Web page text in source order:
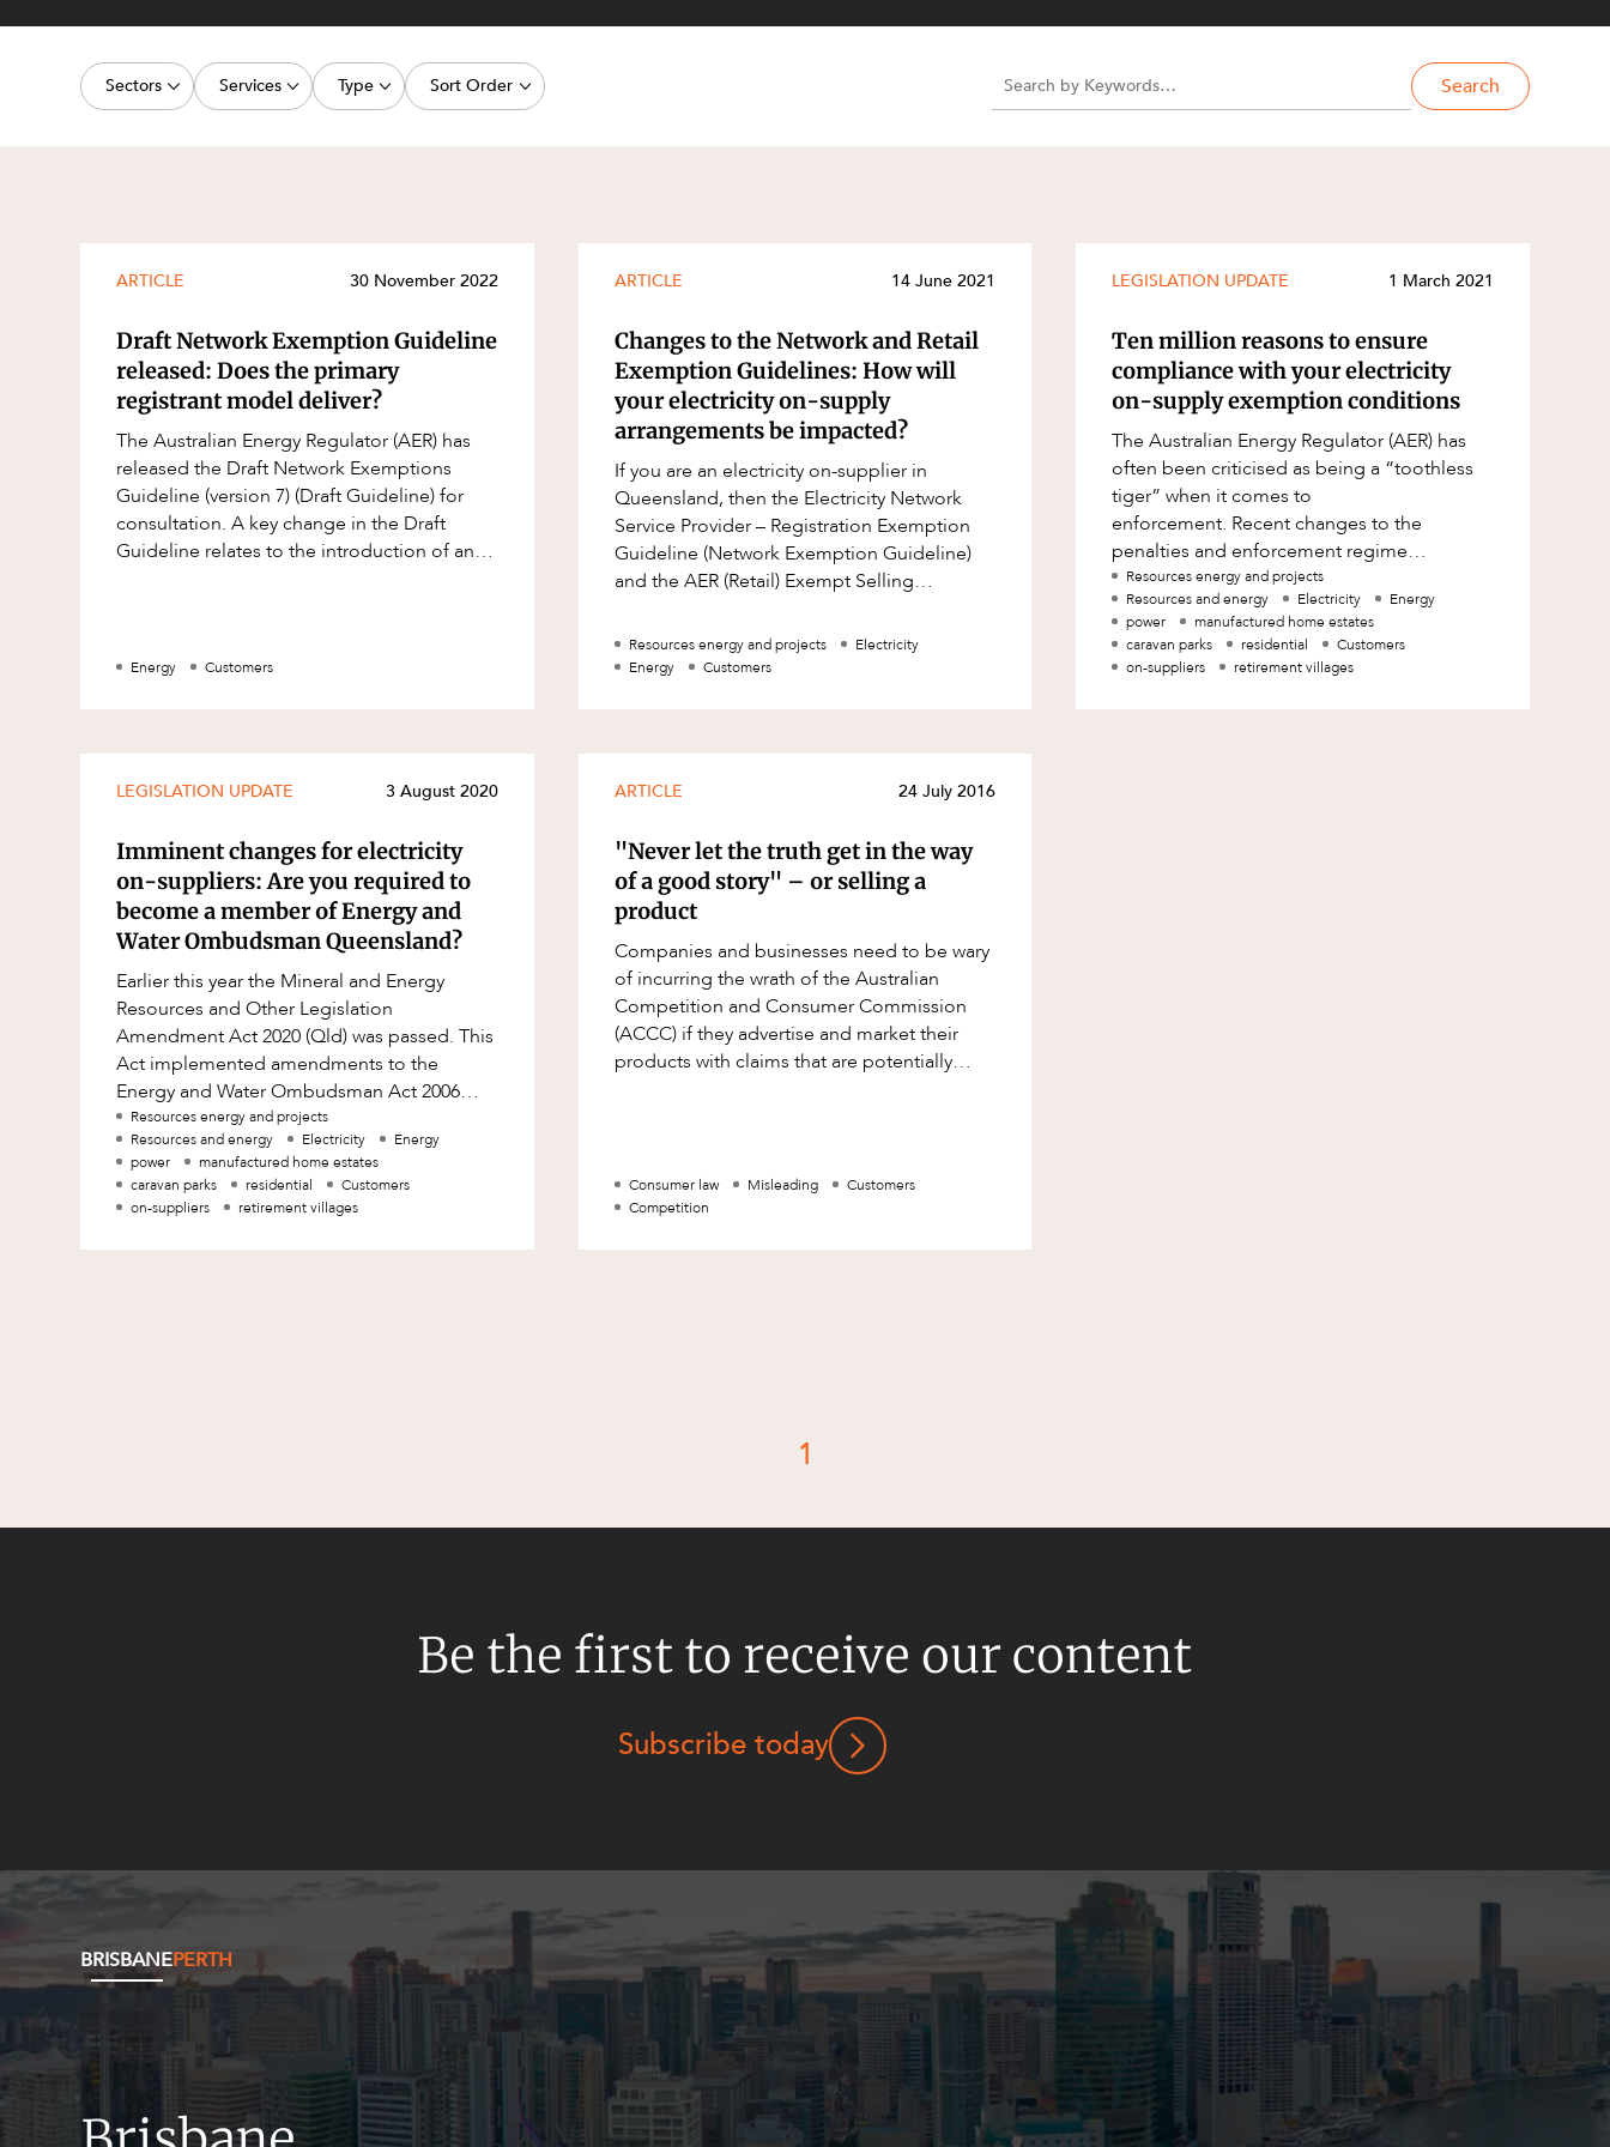
Resources and Energy
Workplace and Employment
Sectors
Energy, Renewables and Mining
Real Estate and Development
Services
Commercial Contracts
Corporate Advisory and Governance
Cyber Security
Environment
Equity Capital Markets
ESG and Sustainability
Estates and Succession
Insolvency and Restructuring
Insurance
Intellectual Property
Intellectual Property, Technology and
Cyber Security
Joint ventures and structuring
Leasing
Litigation and Dispute Resolution
Mergers and Acquisitions
Native Title and Cultural Heritage
Planning
Privacy and Data Protection
Pro Bono Services
Type
Media Release
Publication
Court Decision
Video
Event
Factsheet
Case Study
Sort Order
Latest date
Search
ARTICLE 30 November 2022
Draft Network Exemption Guideline
released: Does the primary
registrant model deliver?
The Australian Energy Regulator (AER) has
released the Draft Network Exemptions
Guideline (version 7) (Draft Guideline) for
consultation. A key change in the Draft
Guideline relates to the introduction of an
Energy Customers
ARTICLE 14 June 2021
Changes to the Network and Retail
Exemption Guidelines: How will
your electricity on-supply
arrangements be impacted?
If you are an electricity on-supplier in
Queensland, then the Electricity Network
Service Provider – Registration Exemption
Guideline (Network Exemption Guideline)
and the AER (Retail) Exempt Selling
regulate
Resources energy and projects
Electricity
Energy
Customers
LEGISLATION UPDATE 1 March 2021
Ten million reasons to ensure
compliance with your electricity
on-supply exemption conditions
The Australian Energy Regulator (AER) has
often been criticised as being a “toothless
tiger” when it comes to
enforcement. Recent changes to the
penalties and enforcement regime
applicable to electricity on-suppliers in
Queensland provide the AE
Resources energy and projects
Resources and energy
Electricity
Energy
power
manufactured home estates
caravan parks
residential
Customers
on-suppliers
retirement villages
LEGISLATION UPDATE 3 August 2020
Imminent changes for electricity
on-suppliers: Are you required to
become a member of Energy and
Water Ombudsman Queensland?
Earlier this year the Mineral and Energy
Resources and Other Legislation
Amendment Act 2020 (Qld) was passed. This
Act implemented amendments to the
Energy and Water Ombudsman Act 2006
(Qld) (EWO Act) to facilitate the expansion
of the jurisdiction o
Resources energy and projects
Resources and energy
Electricity
Energy
power
manufactured home estates
caravan parks
residential
Customers
on-suppliers
retirement villages
ARTICLE 24 July 2016
"Never let the truth get in the way
of a good story" – or selling a
product
Companies and businesses need to be wary
of incurring the wrath of the Australian
Competition and Consumer Commission
(ACCC) if they advertise and market their
products with claims that are potentially
Consumer law Misleading
Customers
Competition
1
Be the first to receive our content
Subscribe today
BRISBANEPERTH